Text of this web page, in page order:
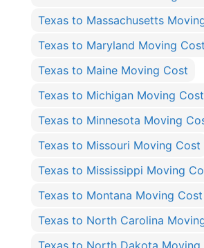
Texas to Massachusetts
Texas to Maryland Moving Cost
Texas to Maine Moving Cost
Texas to Michigan Moving Cost
Texas to Minnesota Moving
Texas to Missouri Moving Cost
Texas to Mississippi Moving
Texas to Montana Moving Cost
Texas to North Carolina